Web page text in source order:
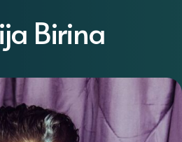
Birina